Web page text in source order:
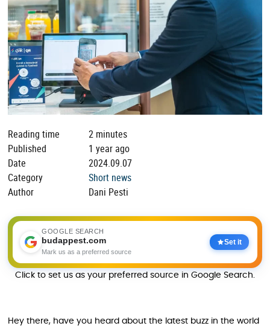
Reading time
2 minutes
Published
1 year ago
Date
2024.09.07
Category
Short news
Author
Dani Pesti
GOOGLE SEARCH
budappest.com
Mark us as a preferred source
Set it
Click to set us as your preferred source in Google Search.
Hey there, have you heard about the latest buzz in the world